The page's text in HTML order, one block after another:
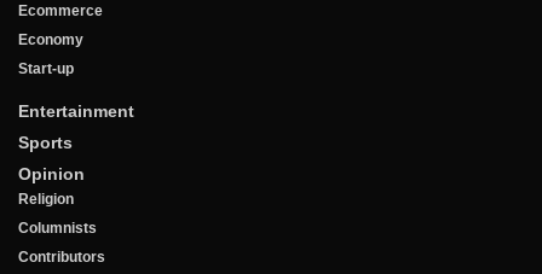
Ecommerce
Economy
Start-up
Entertainment
Sports
Opinion
Religion
Columnists
Contributors